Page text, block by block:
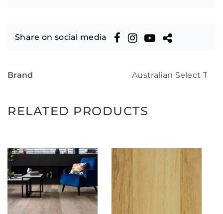
Share on social media
Brand Australian Select
RELATED PRODUCTS